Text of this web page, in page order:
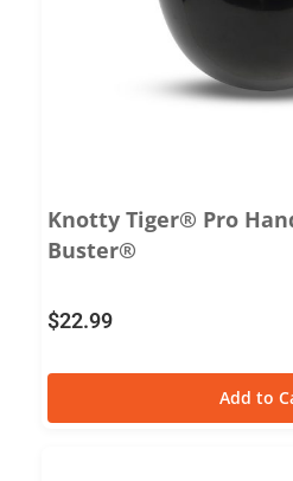
Knotty Tiger® Pro
Buster®
$22.99
Add to